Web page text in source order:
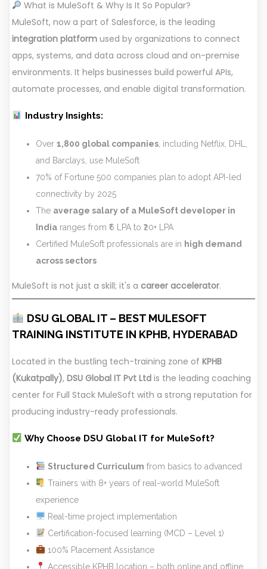
What is MuleSoft & Why Is It So Popular?
MuleSoft, now a part of Salesforce, is the leading
integration platform used by organizations to connect
apps, systems, and data across cloud and on-premise
environments. It helps businesses build powerful APIs,
automate processes, and enable digital transformation.
Industry Insights:
Over 1,800 global companies , including Netflix, DHL,
and Barclays, use MuleSoft
70% of Fortune 500 companies plan to adopt API-led
connectivity by 2025
The average salary of a MuleSoft developer in
India ranges from ₹6 LPA to ₹20+ LPA
Certified MuleSoft professionals are in high demand
across sectors
MuleSoft is not just a skill; it's a career accelerator.
DSU GLOBAL IT – BEST MULESOFT
TRAINING INSTITUTE IN KPHB, HYDERABAD
Located in the bustling tech-training zone of KPHB
(Kukatpally), DSU Global IT Pvt Ltd is the leading coaching
center for Full Stack MuleSoft with a strong reputation for
producing industry-ready professionals.
Why Choose DSU Global IT for MuleSoft?
Structured Curriculum from basics to advanced
Trainers with 8+ years of real-world MuleSoft
experience
Real-time project implementation
Certification-focused learning (MCD – Level 1)
100% Placement Assistance
Accessible KPHB location – both online and offline